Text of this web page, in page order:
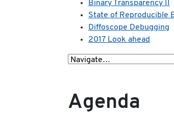
Binary Transparency II
State of Reproducible
Diffoscope Debugging
2017 Look ahead
Agenda